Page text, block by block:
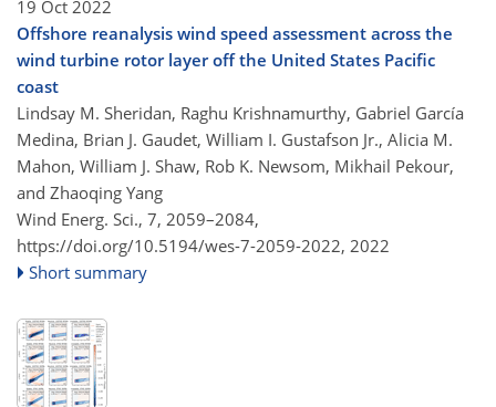
19 Oct 2022
Offshore reanalysis wind speed assessment across the
wind turbine rotor layer off the United States Pacific
coast
Lindsay M. Sheridan, Raghu Krishnamurthy, Gabriel García
Medina, Brian J. Gaudet, William I. Gustafson Jr., Alicia M.
Mahon, William J. Shaw, Rob K. Newsom, Mikhail Pekour,
and Zhaoqing Yang
Wind Energ. Sci., 7, 2059–2084,
https://doi.org/10.5194/wes-7-2059-2022, 2022
Short summary